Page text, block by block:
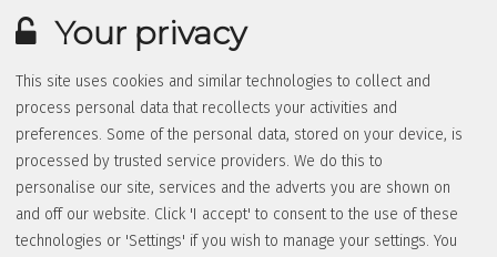
Your privacy
This site uses cookies and similar technologies to collect and
process personal data that recollects your activities and
preferences. Some of the personal data, stored on your device, is
processed by trusted service providers. We do this to
personalise our site, services and the adverts you are shown on
and off our website. Click 'I accept' to consent to the use of these
technologies or 'Settings' if you wish to manage your settings. You